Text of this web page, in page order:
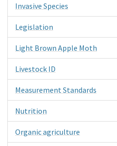
Invasive Species
Legislation
Light Brown Apple Moth
Livestock ID
Measurement Standards
Nutrition
Organic agriculture